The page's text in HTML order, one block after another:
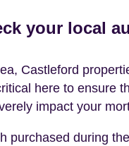
your local
Castleford
here to ensure
impact your
purchased during